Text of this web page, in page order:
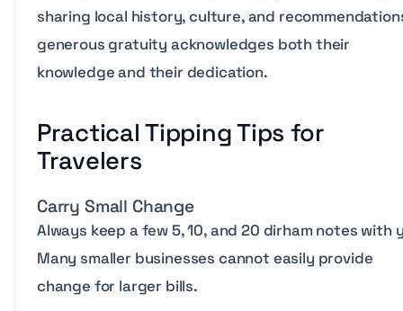
sharing local history, culture, and
generous gratuity acknowledges both their
knowledge and their dedication.
Practical Tipping Tips for
Travelers
Carry Small Change
Always keep a few 5, 10, and 20 dirham notes with
Many smaller businesses cannot easily provide
change for larger bills.